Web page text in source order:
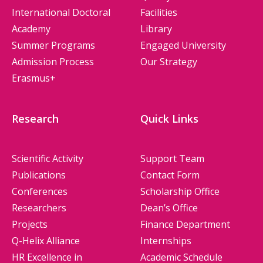
The fee structure starting from the third semester is
regulated by the Rector's Orders. More information on
it can be obtained from your admission officer.
Zuzanna Więcek - International Admission
International Doctoral
Academy
Summer Programs
Admission Process
Erasmus+
Facilities
Library
Engaged University
Our Strategy
Research
Scientific Activity
Publications
Conferences
Researchers
Projects
Q-Helix Alliance
HR Excellence in
Quick Links
Support Team
Contact Form
Scholarship Office
Dean’s Office
Finance Department
Internships
Academic Schedule